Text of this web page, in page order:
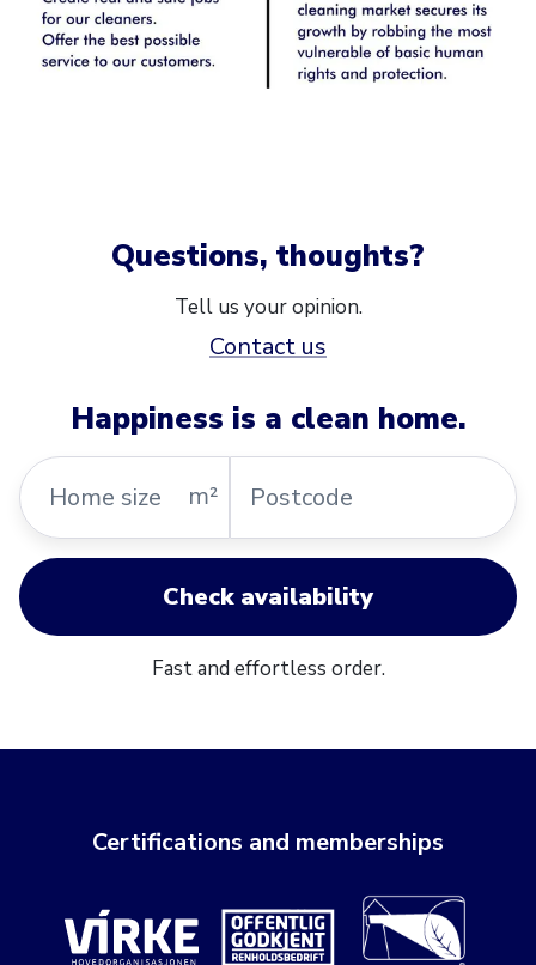
Questions, thoughts?
Tell us your opinion.
Contact us
Happiness is a clean home.
Home
size
m²
Check availability
Fast and effortless order.
Certifications and memberships